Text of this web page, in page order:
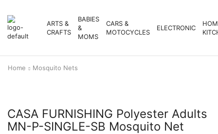
ARTS &
CRAFTS
BABIES
&
MOMS
CARS &
MOTOCYCLES
ELECTRONIC
Home Mosquito Nets
CASA FURNISHING Polyester Adults
MN-P-SINGLE-SB Mosquito Net